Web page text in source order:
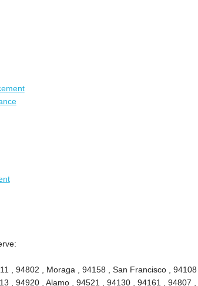
, 94802 , Moraga , 94158 , San Francisco , 94108
, 94920 , Alamo , 94521 , 94130 , 94161 , 94807 ,